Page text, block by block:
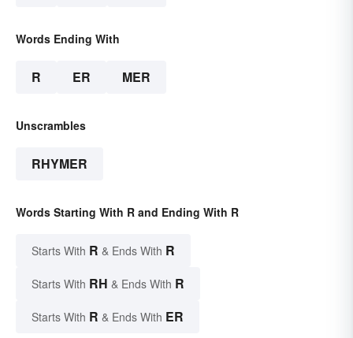
Words Ending With
R ER MER
Unscrambles
RHYMER
Words Starting With R and Ending With R
Starts With R & Ends With R
Starts With RH & Ends With R
Starts With R & Ends With ER